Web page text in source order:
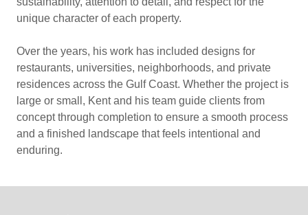
unique character of each property.
Over the years, his work has included designs for
restaurants, universities, neighborhoods, and private
residences across the Gulf Coast. Whether the project is
large or small, Kent and his team guide clients from
concept through completion to ensure a smooth process
and a finished landscape that feels intentional and
enduring.